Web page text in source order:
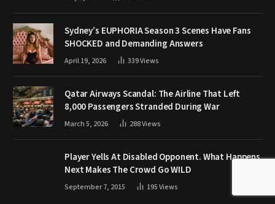
Sydney’s EUPHORIA Season 3 Scenes Have Fans
SHOCKED and Demanding Answers
April 19, 2026 339Views
Qatar Airways Scandal: The Airline That Left
8,000 Passengers Stranded During War
March 5, 2026 288Views
Player Yells At Disabled Opponent. What Happens
Next Makes The Crowd Go WILD
September 7, 2015 195Views